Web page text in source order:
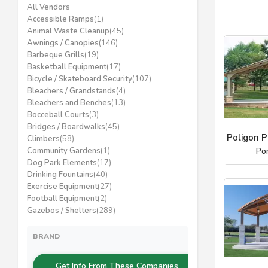
All Vendors
Accessible Ramps(1)
Animal Waste Cleanup(45)
Awnings / Canopies(146)
Barbeque Grills(19)
Basketball Equipment(17)
Bicycle / Skateboard Security(107)
Bleachers / Grandstands(4)
Bleachers and Benches(13)
Bocceball Courts(3)
Bridges / Boardwalks(45)
Climbers(58)
Community Gardens(1)
Dog Park Elements(17)
Drinking Fountains(40)
Exercise Equipment(27)
Football Equipment(2)
Gazebos / Shelters(289)
BRAND
Get Info From These Companies
Poligon